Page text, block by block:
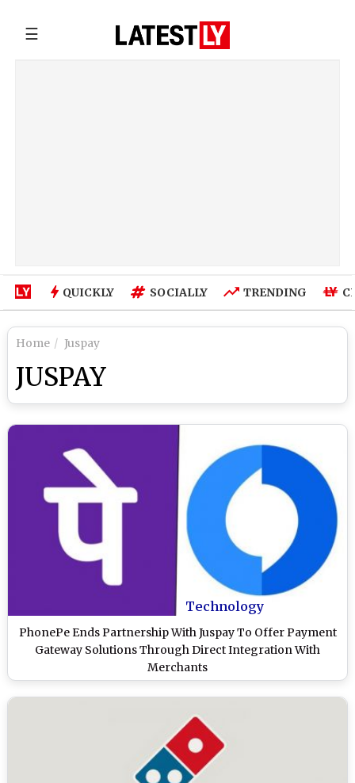
☰
QUICKLY SOCIALLY TRENDING
Home Juspay
JUSPAY
Technology
PhonePe Ends Partnership With Juspay To Offer Payment
Gateway Solutions Through Direct Integration With
Merchants